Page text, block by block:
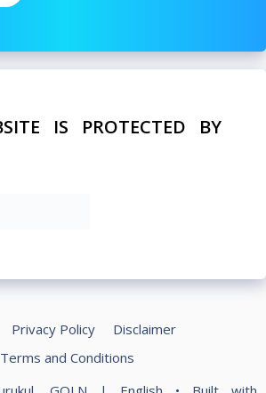
IS PROTECTED BY
Privacy Policy
Disclaimer
Terms and Conditions